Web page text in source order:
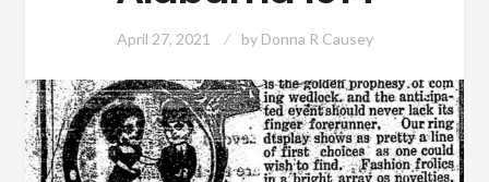
April 27, 2021 by Donna R Causey